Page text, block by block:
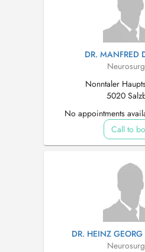
DR. MANFRED
Nonntaler
5020
No appointments
Call to
DR. HEINZ